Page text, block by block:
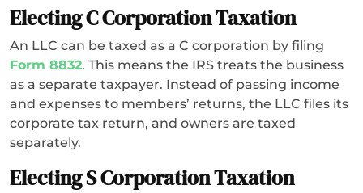
Electing C Corporation Taxation
An LLC can be taxed as a C corporation by filing
Form 8832. This means the IRS treats the business
as a separate taxpayer. Instead of passing income
and expenses to members’ returns, the LLC files its
corporate tax return, and owners are taxed
separately.
Electing S Corporation Taxation